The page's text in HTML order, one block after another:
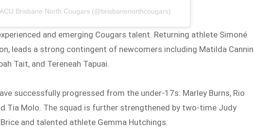
Brisbane North Cougars (@brisbanenorthcougars)
and emerging Cougars talent. Returning athlete Simoné
leads a strong contingent of newcomers including Matilda
Tait, and Tereneah Tapuai.
successfully progressed from the under-17s: Marley Burns, Rio
Tia Molo. The squad is further strengthened by two-time Judy
and talented athlete Gemma Hutchings.